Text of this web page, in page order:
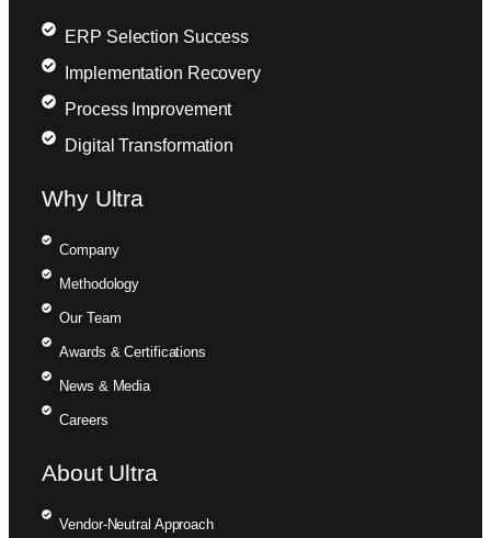
ERP Selection Success
Implementation Recovery
Process Improvement
Digital Transformation
Why Ultra
Company
Methodology
Our Team
Awards & Certifications
News & Media
Careers
About Ultra
Vendor-Neutral Approach